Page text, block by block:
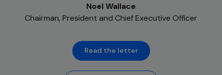
Noel Wallace
Chairman, President and Chief Executive Officer
Read the letter